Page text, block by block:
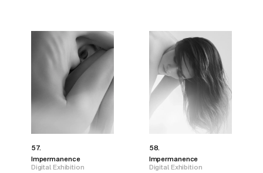
57.
Impermanence
Digital Exhibition
58.
Impermanence
Digital Exhibition